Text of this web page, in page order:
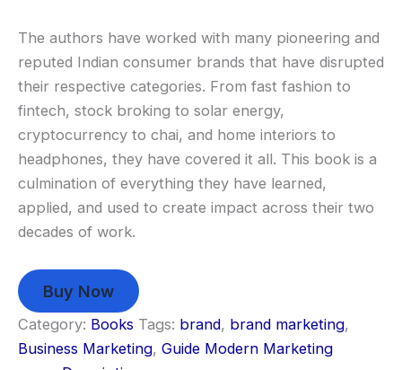
The authors have worked with many pioneering and
reputed Indian consumer brands that have disrupted
their respective categories. From fast fashion to
fintech, stock broking to solar energy,
cryptocurrency to chai, and home interiors to
headphones, they have covered it all. This book is a
culmination of everything they have learned,
applied, and used to create impact across their two
decades of work.
Buy Now
Category: Books Tags: brand, brand marketing,
Business Marketing, Guide Modern Marketing